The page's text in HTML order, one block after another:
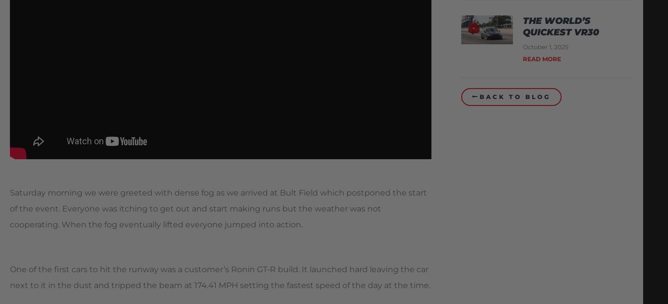
Saturday morning we were greeted with dense fog as we arrived at Bult Field which postponed the start
of the event. Everyone was itching to get out and start making runs but the weather was not
cooperating. When the fog eventually lifted everyone jumped into action.
One of the first cars to hit the runway was a customer’s Ronin GT-R build. It launched hard leaving the car
next to it in the dust and tripped the beam at 174.41 MPH setting the fastest speed of the day at the time.
THE WORLD’S
QUICKEST VR30
October 1, 2025
READ MORE
BACK TO BLOG